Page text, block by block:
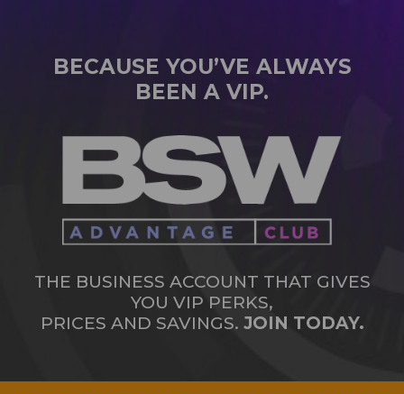
BECAUSE YOU’VE ALWAYS
BEEN A VIP.
THE BUSINESS ACCOUNT THAT GIVES
YOU VIP PERKS,
PRICES AND SAVINGS. JOIN TODAY.